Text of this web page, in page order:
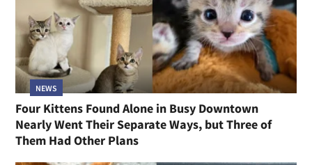
NEWS
Four Kittens Found Alone in Busy Downtown
Nearly Went Their Separate Ways, but Three of
Them Had Other Plans